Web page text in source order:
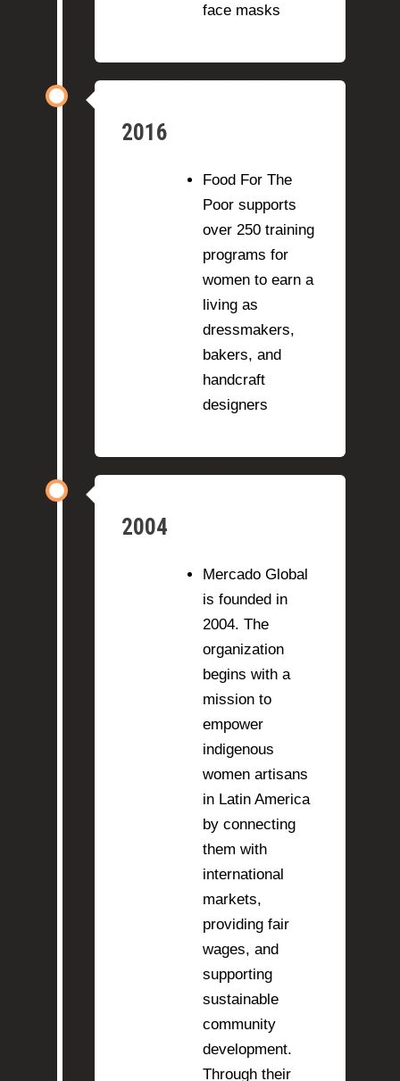
face masks
2016
Food For The
Poor supports
over 250 training
programs for
women to earn a
living as
dressmakers,
bakers, and
handcraft
designers
2004
Mercado Global
is founded in
2004. The
organization
begins with a
mission to
empower
indigenous
women artisans
in Latin America
by connecting
them with
international
markets,
providing fair
wages, and
supporting
sustainable
community
development.
Through their